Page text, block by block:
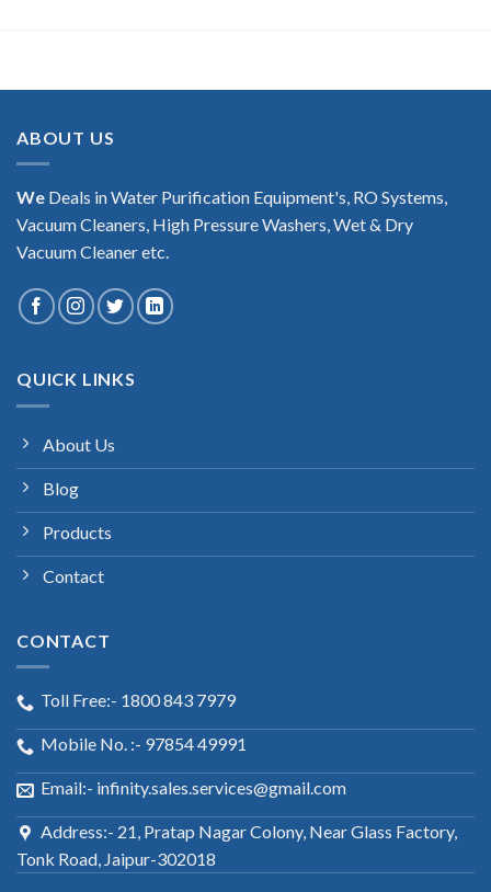
ABOUT US
We Deals in Water Purification Equipment's, RO Systems,
Vacuum Cleaners, High Pressure Washers, Wet & Dry
Vacuum Cleaner etc.
QUICK LINKS
About Us
Blog
Products
Contact
CONTACT
Toll Free:- 1800 843 7979
Mobile No. :- 97854 49991
Email:- infinity.sales.services@gmail.com
Address:- 21, Pratap Nagar Colony, Near Glass Factory,
Tonk Road, Jaipur-302018